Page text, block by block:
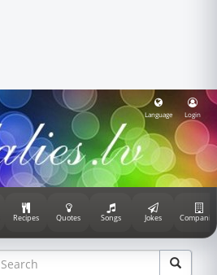
Language Login
Recipes Quotes Songs Jokes Companies